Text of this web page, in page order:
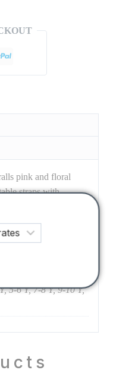
pink and floral
straps with
pocket on the back.
5-6 Y, 7-8 Y, 9-10 Y,